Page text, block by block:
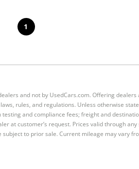
1
and not by UsedCars.com. Offering
rules, and regulations. Unless otherwise
and compliance fees; freight and
at customer’s request. Prices valid through
subject to prior sale. Current mileage may vary